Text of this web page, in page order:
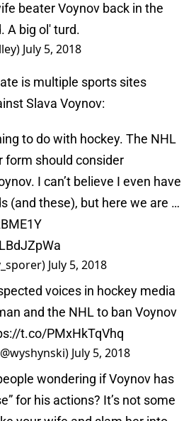
beater Voynov back in the
A big ol' turd.
July 5, 2018
is multiple sports sites
Slava Voynov:
to do with hockey. The NHL
form should consider
I can’t believe I even have
(and these), but here we are …
July 5, 2018
voices in hockey media
and the NHL to ban Voynov
t.co/PMxHkTqVhq
July 5, 2018
wondering if Voynov has
for his actions? It’s not some